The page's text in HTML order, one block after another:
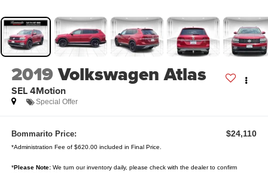
2019Volkswagen Atlas
SEL 4Motion
Special Offer
Bommarito Price: $24,110
*Administration Fee of $620.00 included in Final Price.
*Please Note:We turn our inventory daily, please check with the dealer to confirm